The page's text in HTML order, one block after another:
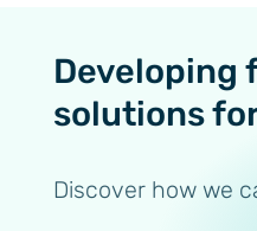
Developing
solutions
Discover how we